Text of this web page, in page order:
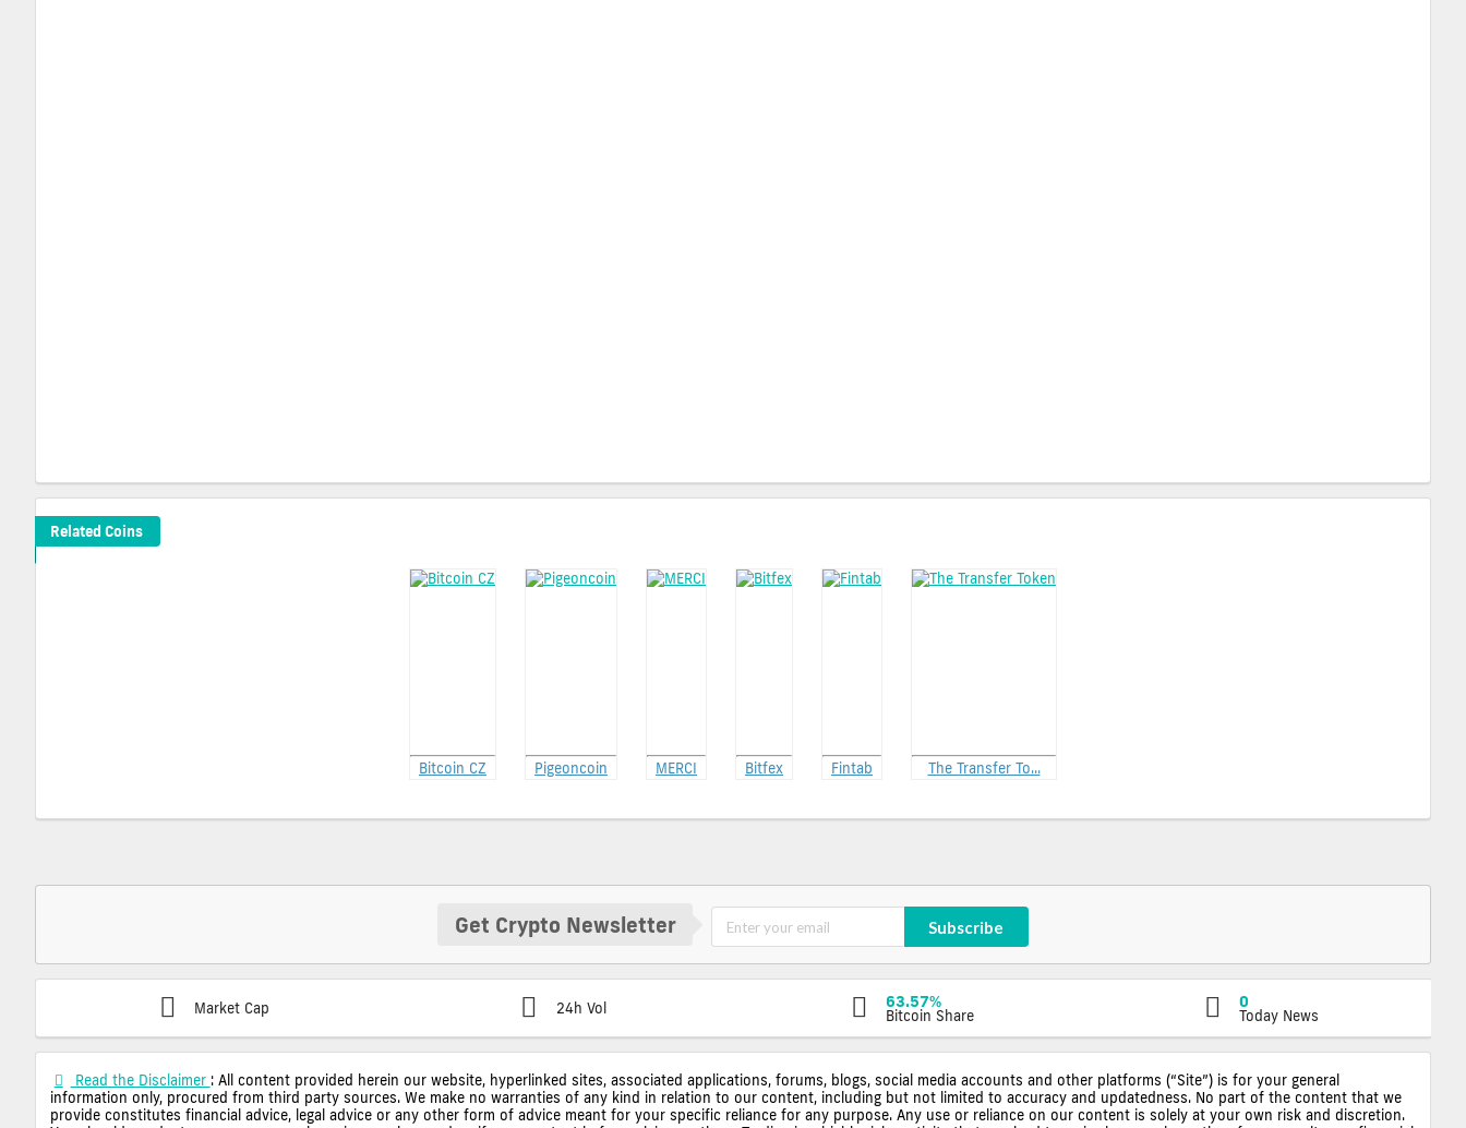
Related Coins
Bitcoin CZ Pigeoncoin MERCI Bitfex Fintab The Transfer To...
Get Crypto Newsletter Subscribe
Market Cap 24h Vol 63.57%
Bitcoin Share
0
Today News
Read the Disclaimer : All content provided herein our website, hyperlinked sites, associated applications, forums, blogs, social media accounts and other platforms (“Site”) is for your general
information only, procured from third party sources. We make no warranties of any kind in relation to our content, including but not limited to accuracy and updatedness. No part of the content that we
provide constitutes financial advice, legal advice or any other form of advice meant for your specific reliance for any purpose. Any use or reliance on our content is solely at your own risk and discretion.